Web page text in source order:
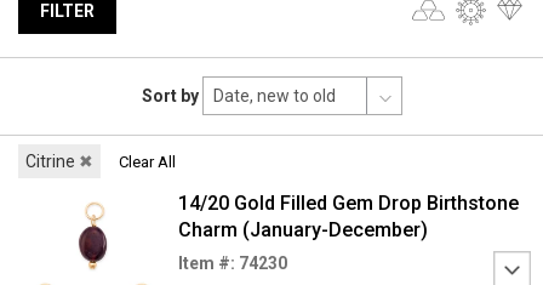
FILTER
Sort by
Citrine ✖ Clear All
14/20 Gold Filled Gem Drop Birthstone
Charm (January-December)
Item #: 74230